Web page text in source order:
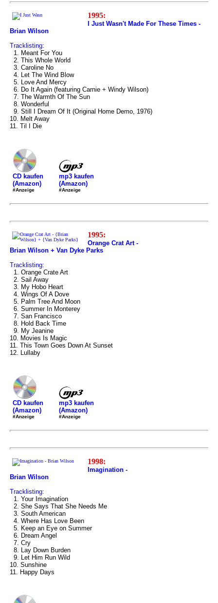
1995:
I Just Wasn't Made For These Times -
Brian Wilson
Tracklisting:
1. Meant For You
2. This Whole World
3. Caroline No
4. Let The Wind Blow
5. Love And Mercy
6. Do It Again (featuring Carnie + Windy Wilson)
7. The Warmth Of The Sun
8. Wonderful
9. Still I Dream Of It (Original Home Demo, 1976)
10. Melt Away
11. Til I Die
CD kaufen
(Amazon)
#Anzeige
mp3 kaufen
(Amazon)
#Anzeige
1995:
Orange Crat Art -
Brian Wilson + Van Dyke Parks
Tracklisting:
1. Orange Crate Art
2. Sail Away
3. My Hobo Heart
4. Wings Of A Dove
5. Palm Tree And Moon
6. Summer In Monterey
7. San Francisco
8. Hold Back Time
9. My Jeanine
10. Movies Is Magic
11. This Town Goes Down At Sunset
12. Lullaby
CD kaufen
(Amazon)
#Anzeige
mp3 kaufen
(Amazon)
#Anzeige
1998:
Imagination -
Brian Wilson
Tracklisting:
1. Your Imagination
2. She Says That She Needs Me
3. South American
4. Where Has Love Been
5. Keep an Eye on Summer
6. Dream Angel
7. Cry
8. Lay Down Burden
9. Let Him Run Wild
10. Sunshine
11. Happy Days